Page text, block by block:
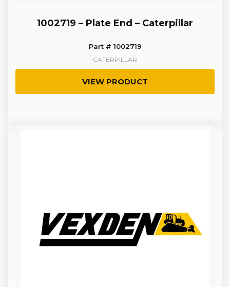
1002719 – Plate End – Caterpillar
Part # 1002719
CATERPILLAR
VIEW PRODUCT